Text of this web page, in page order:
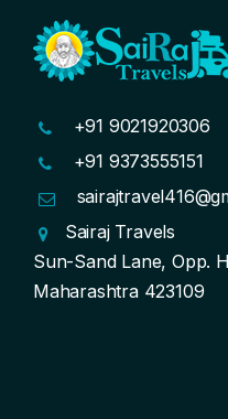
+91 9021920306
+91 9373555151
Sairaj Travels
Sun-Sand Lane, Opp.
Maharashtra 423109